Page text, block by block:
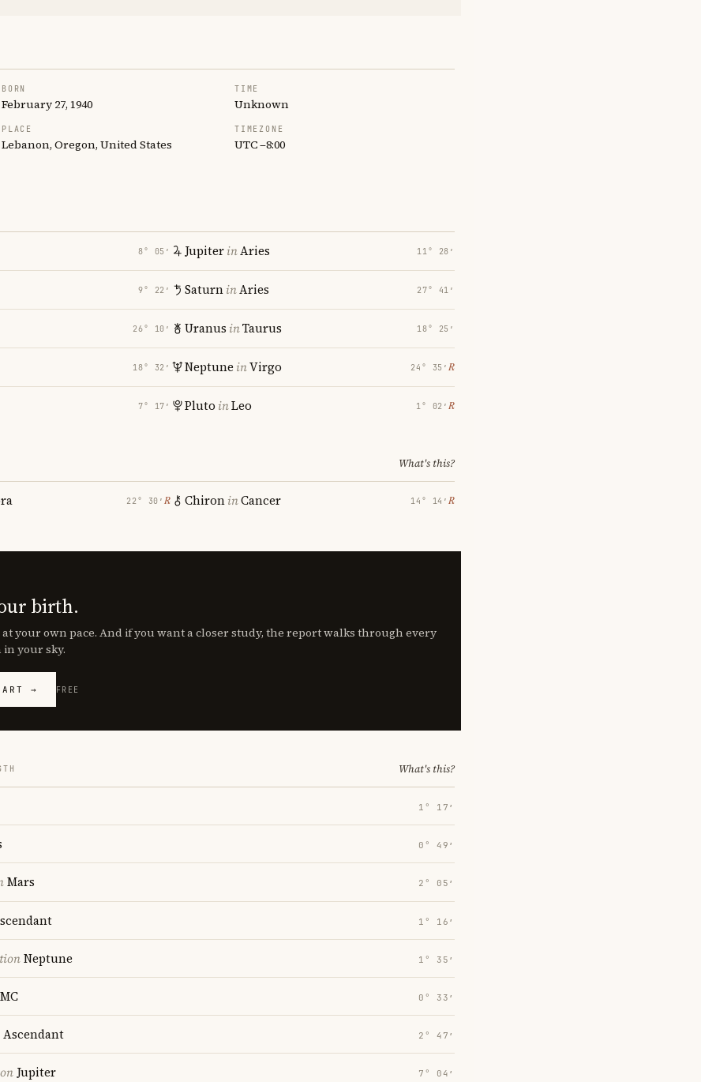
BORN
February 27, 1940
TIME
Unknown
PLACE
Lebanon, Oregon, United States
TIMEZONE
UTC −8:00
8° 05′
9° 22′
26° 10′
18° 32′
7° 17′
JupiterinAries 11° 28′
SaturninAries 27° 41′
Uranus inTaurus 18° 25′
Neptune inVirgo 24° 35′ ℞
Pluto inLeo 1° 02′ ℞
What's this?
22° 30′ ℞ ChironinCancer 14° 14′ ℞
birth.
your own pace. And if you want a closer study, the report walks through every
your sky.
→ FREE
What's this?
1° 17′
0° 49′
Mars 2° 05′
1° 16′
Neptune 1° 35′
0° 33′
Ascendant 2° 47′
Jupiter 7° 04′